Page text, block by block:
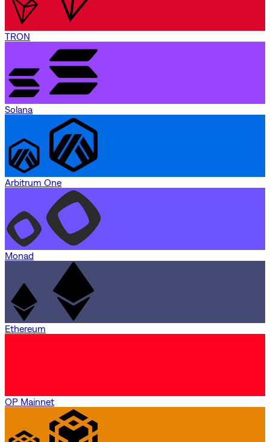
TRON
Solana
Arbitrum One
Monad
Ethereum
OP Mainnet